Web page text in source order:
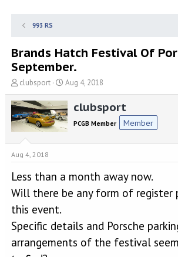
993 RS
Brands Hatch Festival Of
September.
T
h
r
e
a
t
r
t
e
r
clubsport
S
t
a
r
t
Aug 4, 2018
clubsport
PCGB Member Member
Aug 4, 2018
Less than a month away now.
Will there be any form of register
this event.
Specific details and Porsche
arrangements of the festival